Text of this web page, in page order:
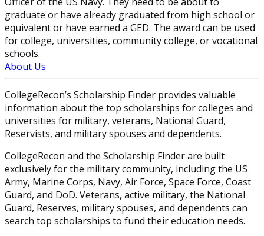
graduate or have already graduated from high school or
equivalent or have earned a GED. The award can be used
for college, universities, community college, or vocational
schools.
About Us
CollegeRecon’s Scholarship Finder provides valuable
information about the top scholarships for colleges and
universities for military, veterans, National Guard,
Reservists, and military spouses and dependents.
CollegeRecon and the Scholarship Finder are built
exclusively for the military community, including the US
Army, Marine Corps, Navy, Air Force, Space Force, Coast
Guard, and DoD. Veterans, active military, the National
Guard, Reserves, military spouses, and dependents can
search top scholarships to fund their education needs.